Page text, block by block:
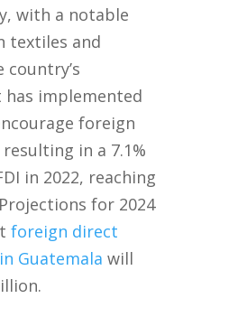
with a notable
textiles and
country’s
has implemented
foreign
in a 7.1%
in 2022, reaching
for 2024
foreign direct
Guatemala will